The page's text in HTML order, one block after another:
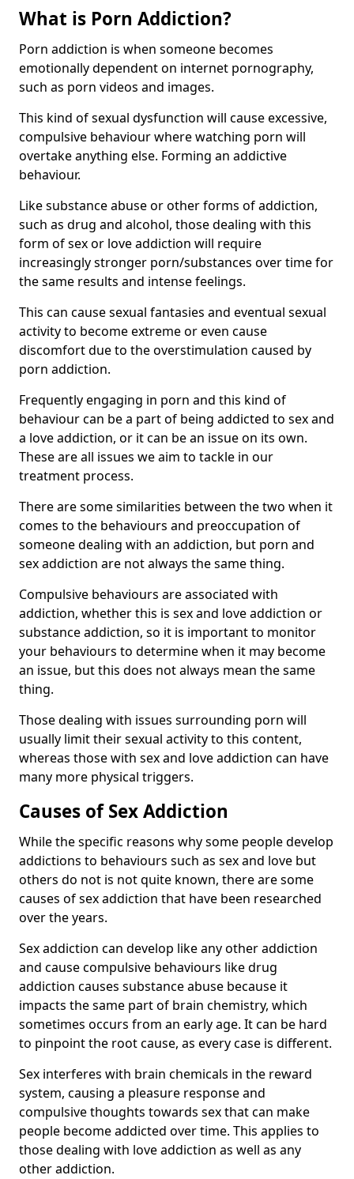
What is Porn Addiction?
Porn addiction is when someone becomes
emotionally dependent on internet pornography,
such as porn videos and images.
This kind of sexual dysfunction will cause excessive,
compulsive behaviour where watching porn will
overtake anything else. Forming an addictive
behaviour.
Like substance abuse or other forms of addiction,
such as drug and alcohol, those dealing with this
form of sex or love addiction will require
increasingly stronger porn/substances over time for
the same results and intense feelings.
This can cause sexual fantasies and eventual sexual
activity to become extreme or even cause
discomfort due to the overstimulation caused by
porn addiction.
Frequently engaging in porn and this kind of
behaviour can be a part of being addicted to sex and
a love addiction, or it can be an issue on its own.
These are all issues we aim to tackle in our
treatment process.
There are some similarities between the two when it
comes to the behaviours and preoccupation of
someone dealing with an addiction, but porn and
sex addiction are not always the same thing.
Compulsive behaviours are associated with
addiction, whether this is sex and love addiction or
substance addiction, so it is important to monitor
your behaviours to determine when it may become
an issue, but this does not always mean the same
thing.
Those dealing with issues surrounding porn will
usually limit their sexual activity to this content,
whereas those with sex and love addiction can have
many more physical triggers.
Causes of Sex Addiction
While the specific reasons why some people develop
addictions to behaviours such as sex and love but
others do not is not quite known, there are some
causes of sex addiction that have been researched
over the years.
Sex addiction can develop like any other addiction
and cause compulsive behaviours like drug
addiction causes substance abuse because it
impacts the same part of brain chemistry, which
sometimes occurs from an early age. It can be hard
to pinpoint the root cause, as every case is different.
Sex interferes with brain chemicals in the reward
system, causing a pleasure response and
compulsive thoughts towards sex that can make
people become addicted over time. This applies to
those dealing with love addiction as well as any
other addiction.